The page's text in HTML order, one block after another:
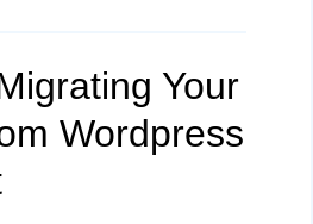
Your
Wordpress